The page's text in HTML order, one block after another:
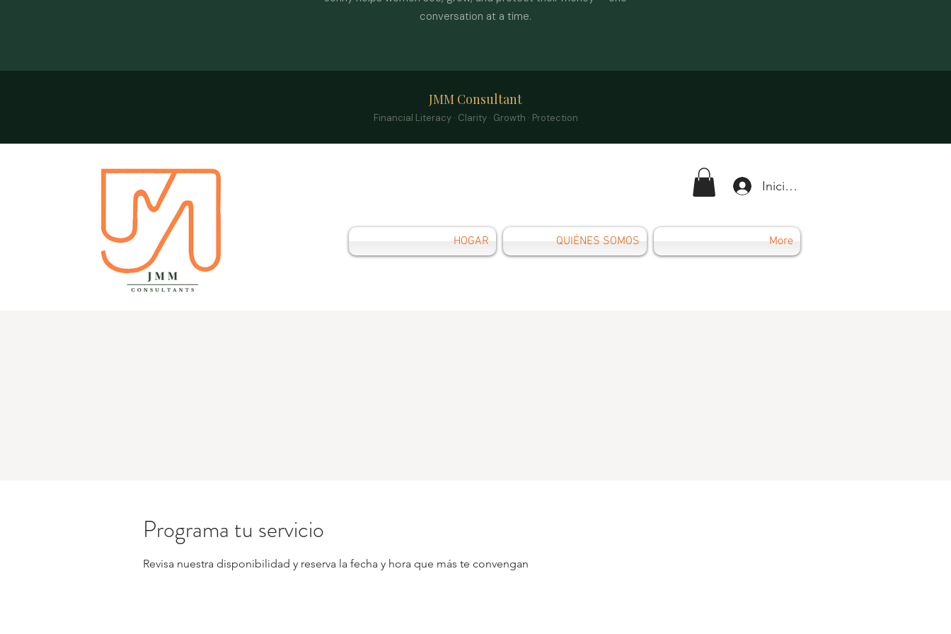
conversation at a time.
JMM Consultant
Financial Literacy · Clarity · Growth · Protection
Iniciar sesión
HOGAR QUIÉNES SOMOS More
Programa tu servicio
Revisa nuestra disponibilidad y reserva la fecha y hora que más te convengan